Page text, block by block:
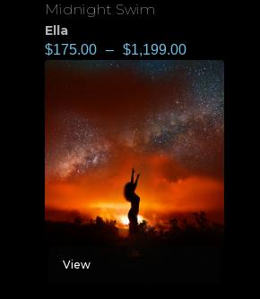
Midnight Swim
Ella
$175.00 – $1,199.00
View